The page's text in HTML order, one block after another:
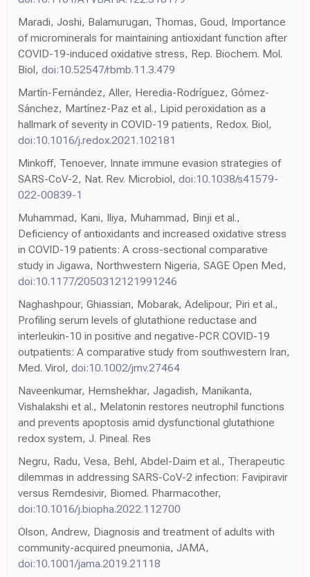
Maradi, Joshi, Balamurugan, Thomas, Goud, Importance
of microminerals for maintaining antioxidant function after
COVID-19-induced oxidative stress, Rep. Biochem. Mol.
Biol, doi:10.52547/rbmb.11.3.479
Martín-Fernández, Aller, Heredia-Rodríguez, Gómez-
Sánchez, Martínez-Paz et al., Lipid peroxidation as a
hallmark of severity in COVID-19 patients, Redox. Biol,
doi:10.1016/j.redox.2021.102181
Minkoff, Tenoever, Innate immune evasion strategies of
SARS-CoV-2, Nat. Rev. Microbiol, doi:10.1038/s41579-
022-00839-1
Muhammad, Kani, Iliya, Muhammad, Binji et al.,
Deficiency of antioxidants and increased oxidative stress
in COVID-19 patients: A cross-sectional comparative
study in Jigawa, Northwestern Nigeria, SAGE Open Med,
doi:10.1177/2050312121991246
Naghashpour, Ghiassian, Mobarak, Adelipour, Piri et al.,
Profiling serum levels of glutathione reductase and
interleukin-10 in positive and negative-PCR COVID-19
outpatients: A comparative study from southwestern Iran,
Med. Virol, doi:10.1002/jmv.27464
Naveenkumar, Hemshekhar, Jagadish, Manikanta,
Vishalakshi et al., Melatonin restores neutrophil functions
and prevents apoptosis amid dysfunctional glutathione
redox system, J. Pineal. Res
Negru, Radu, Vesa, Behl, Abdel-Daim et al., Therapeutic
dilemmas in addressing SARS-CoV-2 infection: Favipiravir
versus Remdesivir, Biomed. Pharmacother,
doi:10.1016/j.biopha.2022.112700
Olson, Andrew, Diagnosis and treatment of adults with
community-acquired pneumonia, JAMA,
doi:10.1001/jama.2019.21118